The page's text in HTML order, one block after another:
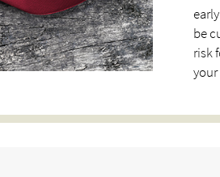
be
risk
your